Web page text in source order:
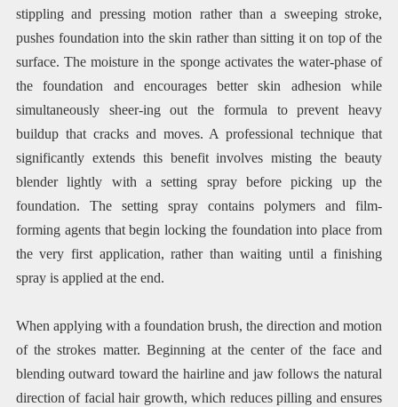
stippling and pressing motion rather than a sweeping stroke,
pushes foundation into the skin rather than sitting it on top of the
surface. The moisture in the sponge activates the water-phase of
the foundation and encourages better skin adhesion while
simultaneously sheer-ing out the formula to prevent heavy
buildup that cracks and moves. A professional technique that
significantly extends this benefit involves misting the beauty
blender lightly with a setting spray before picking up the
foundation. The setting spray contains polymers and film-
forming agents that begin locking the foundation into place from
the very first application, rather than waiting until a finishing
spray is applied at the end.
When applying with a foundation brush, the direction and motion
of the strokes matter. Beginning at the center of the face and
blending outward toward the hairline and jaw follows the natural
direction of facial hair growth, which reduces pilling and ensures